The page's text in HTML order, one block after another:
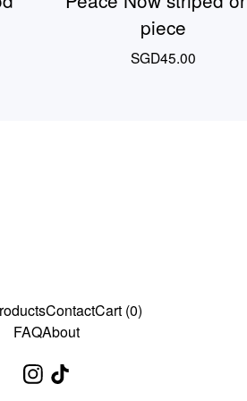
piece
SGD45.00
ContactCart (0)
FAQAbout